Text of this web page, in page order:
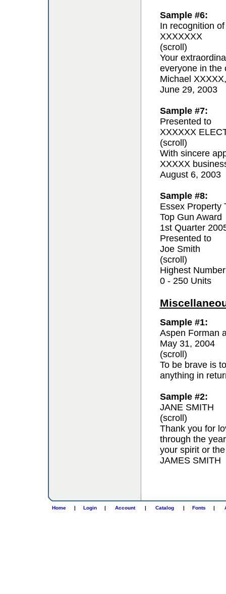
Sample #6:
In recognition of
XXXXXXX
(scroll)
Your
everyone in the
Michael
June 29, 2003
Sample #7:
Presented to
XXXXXX
(scroll)
With sincere
XXXXX
August 6, 2003
Sample #8:
Essex Property
Top Gun Award
1st Quarter
Presented to
Joe Smith
(scroll)
Highest
0 - 250 Units
Sample #1:
Aspen Forman
May 31, 2004
(scroll)
To be brave is
anything in
Sample #2:
JANE SMITH
(scroll)
Thank you for
through the
your spirit or
JAMES SMITH
Home | Login | Account | Catalog | Fonts |